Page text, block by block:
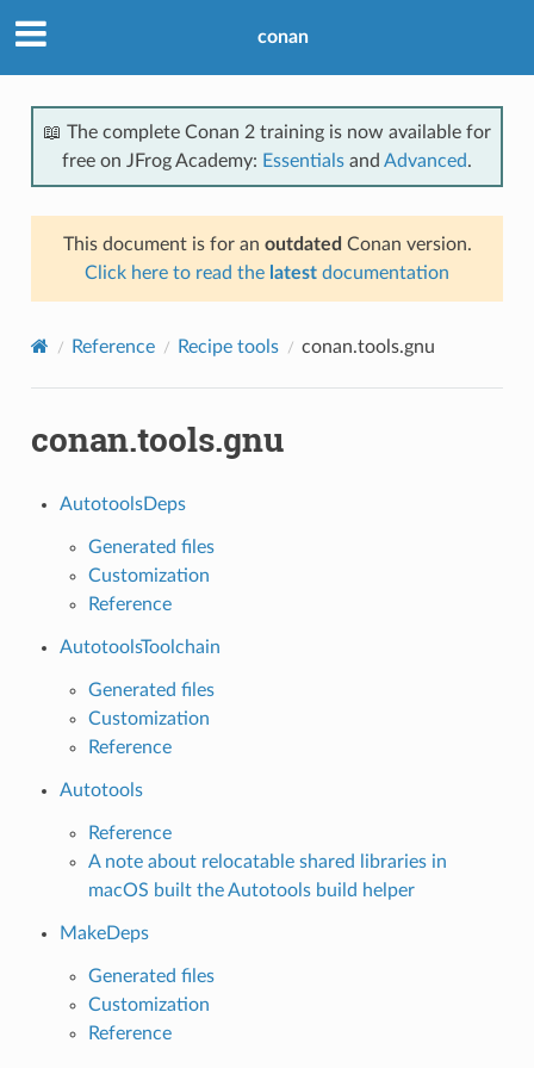
conan
📖 The complete Conan 2 training is now available for
free on JFrog Academy: Essentials and Advanced.
This document is for an outdated Conan version.
Click here to read the latest documentation
Reference Recipe tools conan.tools.gnu
conan.tools.gnu
AutotoolsDeps
Generated files
Customization
Reference
AutotoolsToolchain
Generated files
Customization
Reference
Autotools
Reference
A note about relocatable shared libraries in
macOS built the Autotools build helper
MakeDeps
Generated files
Customization
Reference